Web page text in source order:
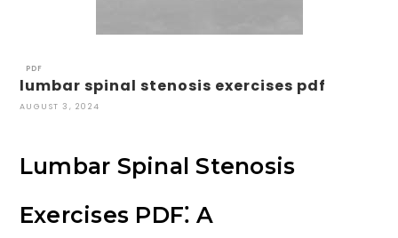
PDF
lumbar spinal stenosis exercises pdf
AUGUST 3, 2024
Lumbar Spinal Stenosis
Exercises PDF⁚ A